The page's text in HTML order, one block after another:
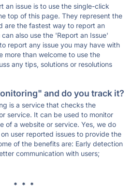
an issue is to use the single-click
top of this page. They represent the
are the fastest way to report an
also use the 'Report an Issue'
report any issue you may have with
more than welcome to use the
any tips, solutions or resolutions
and do you track it?
is a service that checks the
service. It can be used to monitor
of a website or service. Yes, we do
user reported issues to provide the
of the benefits are: Early detection
communication with users;
* * *